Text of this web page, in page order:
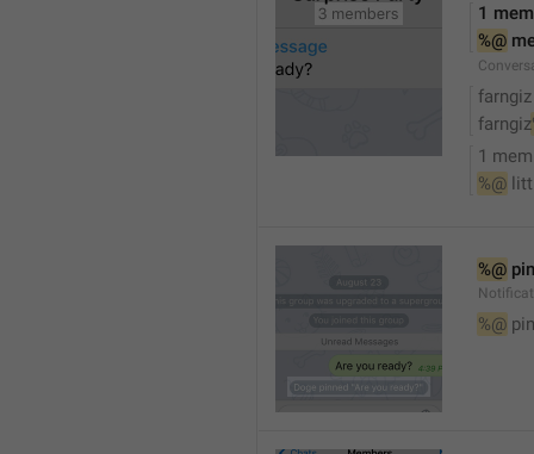
1
%@
farngiz
farngiz
1
%@
%@
%@